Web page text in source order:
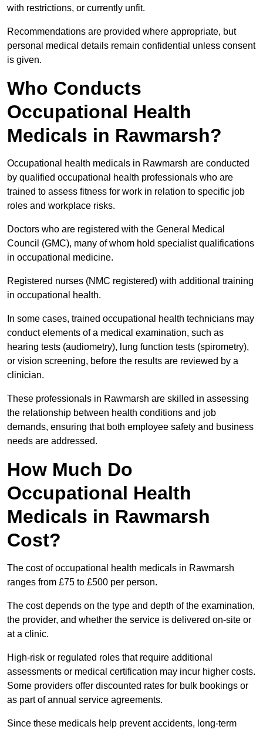
with restrictions, or currently unfit.
Recommendations are provided where appropriate, but
personal medical details remain confidential unless consent
is given.
Who Conducts
Occupational Health
Medicals in Rawmarsh?
Occupational health medicals in Rawmarsh are conducted
by qualified occupational health professionals who are
trained to assess fitness for work in relation to specific job
roles and workplace risks.
Doctors who are registered with the General Medical
Council (GMC), many of whom hold specialist qualifications
in occupational medicine.
Registered nurses (NMC registered) with additional training
in occupational health.
In some cases, trained occupational health technicians may
conduct elements of a medical examination, such as
hearing tests (audiometry), lung function tests (spirometry),
or vision screening, before the results are reviewed by a
clinician.
These professionals in Rawmarsh are skilled in assessing
the relationship between health conditions and job
demands, ensuring that both employee safety and business
needs are addressed.
How Much Do
Occupational Health
Medicals in Rawmarsh
Cost?
The cost of occupational health medicals in Rawmarsh
ranges from £75 to £500 per person.
The cost depends on the type and depth of the examination,
the provider, and whether the service is delivered on-site or
at a clinic.
High-risk or regulated roles that require additional
assessments or medical certification may incur higher costs.
Some providers offer discounted rates for bulk bookings or
as part of annual service agreements.
Since these medicals help prevent accidents, long-term